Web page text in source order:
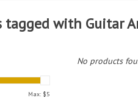
tagged with Guitar
Max: $5
No products